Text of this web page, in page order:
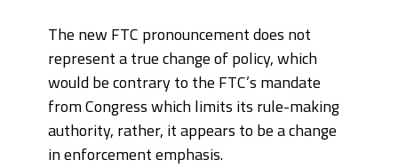
The new FTC pronouncement does not
represent a true change of policy, which
would be contrary to the FTC’s mandate
from Congress which limits its rule-making
authority, rather, it appears to be a change
in enforcement emphasis.